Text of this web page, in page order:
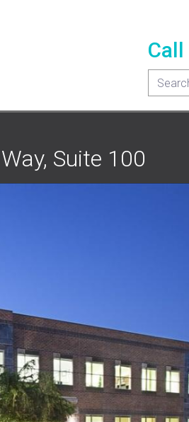
Call
Suite 100